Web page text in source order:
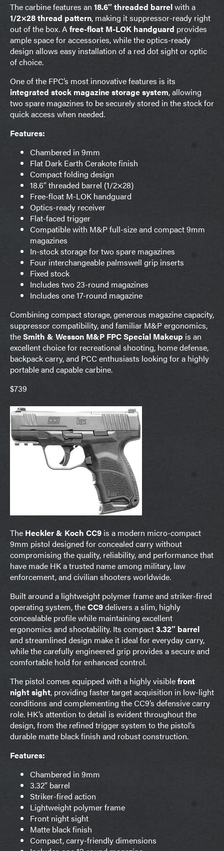
The carbine features an 18.6″ threaded barrelwith a
1/2×28 thread pattern, making it suppressor-ready right
out of the box. A free-float M-LOK handguard provides
ample space for accessories, while the optics-ready
design allows easy installation of a red dot sight or optic
of choice.
One of the FPC’s most innovative features is its
integrated stock magazine storage system, allowing
two spare magazines to be securely stored in the stock for
quick access when needed.
Features:
Chambered in 9mm
Flat Dark Earth Cerakote finish
Compact folding design
18.6″ threaded barrel (1/2×28)
Free-float M-LOK handguard
Optics-ready receiver
Flat-faced trigger
Compatible with M&P full-size and compact 9mm
magazines
In-stock storage for two spare magazines
Four interchangeable palmswell grip inserts
Fixed stock
Includes two 23-round magazines
Includes one 17-round magazine
Combining compact storage, generous magazine capacity,
suppressor compatibility, and familiar M&P ergonomics,
theSmith & Wesson M&P FPC Special Makeup is an
excellent choice for recreational shooting, home defense,
backpack carry, and PCC enthusiasts looking for a highly
portable and capable carbine.
$739
The Heckler & Koch CC9 is a modern micro-compact
9mm pistol designed for concealed carry without
compromising the quality, reliability, and performance that
have made HK a trusted name among military, law
enforcement, and civilian shooters worldwide.
Built around a lightweight polymer frame and striker-fired
operating system, theCC9delivers a slim, highly
concealable profile while maintaining excellent
ergonomics and shootability. Its compact3.32″ barrel
and streamlined design make it ideal for everyday carry,
while the carefully engineered grip provides a secure and
comfortable hold for enhanced control.
The pistol comes equipped with a highly visiblefront
night sight, providing faster target acquisition in low-light
conditions and complementing the CC9’s defensive carry
role. HK’s attention to detail is evident throughout the
design, from the refined trigger system to the pistol’s
durable matte black finish and robust construction.
Features:
Chambered in 9mm
3.32″ barrel
Striker-fired action
Lightweight polymer frame
Front night sight
Matte black finish
Compact, carry-friendly dimensions